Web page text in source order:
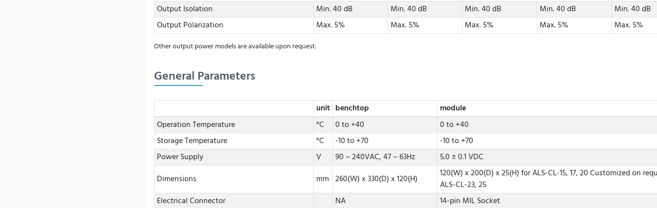
Output Isolation
Min. 40 dB Min. 40 dB Min. 40 dB Min. 40 dB
Min. 40 dB
Output Polarization
Max. 5% Max. 5% Max. 5% Max. 5% Max. 5%
Other output power models are available upon request.
General Parameters
unit benchtop
module
Operation Temperature
°C 0 to +40
0 to +40
Storage Temperature
°C -10 to +70
-10 to +70
Power Supply
V 90 – 240VAC, 47 – 63Hz
5.0 ± 0.1 VDC
Dimensions
mm 260(W) x 330(D) x 120(H)
120(W) x 200(D) x 25(H) for ALS-CL-15, 17, 20 Customized on
ALS-CL-23, 25
Electrical Connector
NA
14-pin MIL Socket